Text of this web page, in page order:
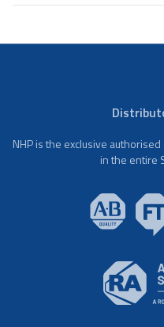
NHP is the exclusive
in the entire